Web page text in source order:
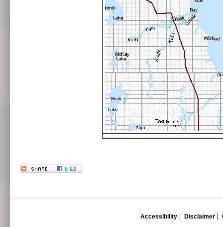
Accessibility Disclaimer